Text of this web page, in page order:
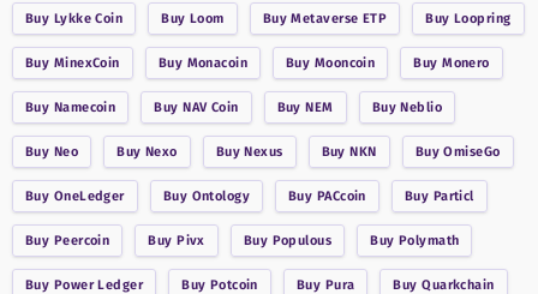
Buy Lykke Coin Buy Loom BuyMetaverse ETP Buy Loopring
Buy MinexCoin Buy Monacoin Buy Mooncoin BuyMonero
Buy Namecoin BuyNAV Coin BuyNEM BuyNeblio
Buy Neo Buy Nexo BuyNexus BuyNKN BuyOmiseGo
Buy OneLedger Buy Ontology Buy PACcoin Buy Particl
Buy Peercoin BuyPivx Buy Populous Buy Polymath
Buy Power Ledger Buy Potcoin Buy Pura BuyQuarkchain